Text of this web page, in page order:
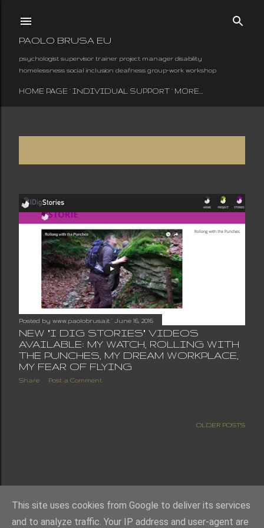
PAOLO BRUSA EU
psychologist supervisor trainer project manager disability
homelessness social inclusion deafness group-work workshop
HOME PAGE INDIVIDUAL SUPPORT MORE…
s
t
s
Posted by www.paolobrusa.it June 16, 2016
NEW "I DIG STORIES" VIDEOS
AVAILABLE: MY WATCH, ROLLING WITH
THE PUNCHES, MY DREAM WORKPLACE,
MY FEAR OF FLYING
Share Post a Comment
OLDER POSTS
This site uses cookies from Google to deliver its services
and to analyze traffic. Your IP address and user-agent are